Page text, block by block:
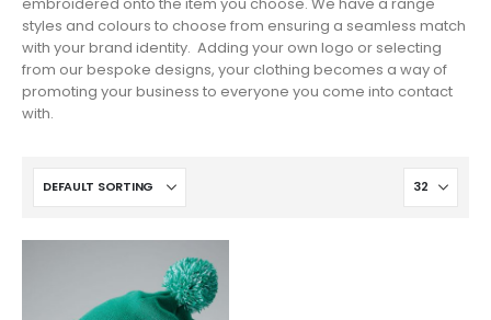
styles and colours to choose from ensuring a seamless match
with your brand identity. Adding your own logo or selecting
from our bespoke designs, your clothing becomes a way of
promoting your business to everyone you come into contact
with.